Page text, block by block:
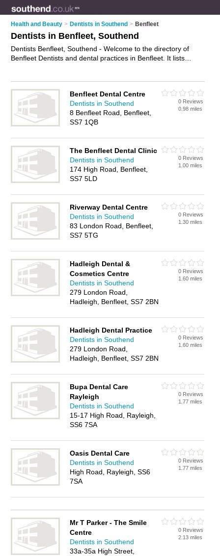
Health and Beauty > Dentists in Southend > Benfleet
Dentists in Benfleet, Southend
Dentists Benfleet, Southend - Welcome to the directory of
Benfleet Dentists and dental practices in Benfleet. It lists
write your own review. Are you a dental practice in Benfleet?
Why not
your dental treatments business on the
Benfleet Business Directory – IT'S FREE!
Benfleet Dental Centre
Dentists in Southend
8 Benfleet Road, Benfleet,
SS7 1QB
0 Reviews
0.98 miles
The Benfleet Dental Clinic
Dentists in Southend
174 High Road, Benfleet,
SS7 5LD
0 Reviews
1.00 miles
Riverway Dental Centre
Dentists in Southend
83 London Road, Benfleet,
SS7 5TG
0 Reviews
1.30 miles
Hadleigh Dental &
Cosmetics Centre
Dentists in Southend
279 London Road,
Hadleigh, Benfleet, SS7 2BN
0 Reviews
1.60 miles
Hadleigh Dental Practice
Dentists in Southend
279 London Road,
Hadleigh, Benfleet, SS7 2BN
0 Reviews
1.60 miles
Bupa Dental Care
Rayleigh
Dentists in Southend
15-17 High Road, Rayleigh,
SS6 7SA
0 Reviews
1.77 miles
Oasis Dental Care
Dentists in Southend
High Road, Rayleigh, SS6
7SA
0 Reviews
1.77 miles
Mr T Parker - The Smile
Centre
Dentists in Southend
33a-35a High Street,
0 Reviews
2.13 miles